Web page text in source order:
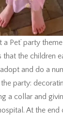
Pet’ party
that the children
and do a
party:
a collar and
At the end